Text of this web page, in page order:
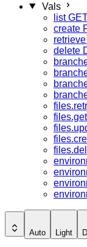
Vals
list
create
retrieve
delete
Auto Light